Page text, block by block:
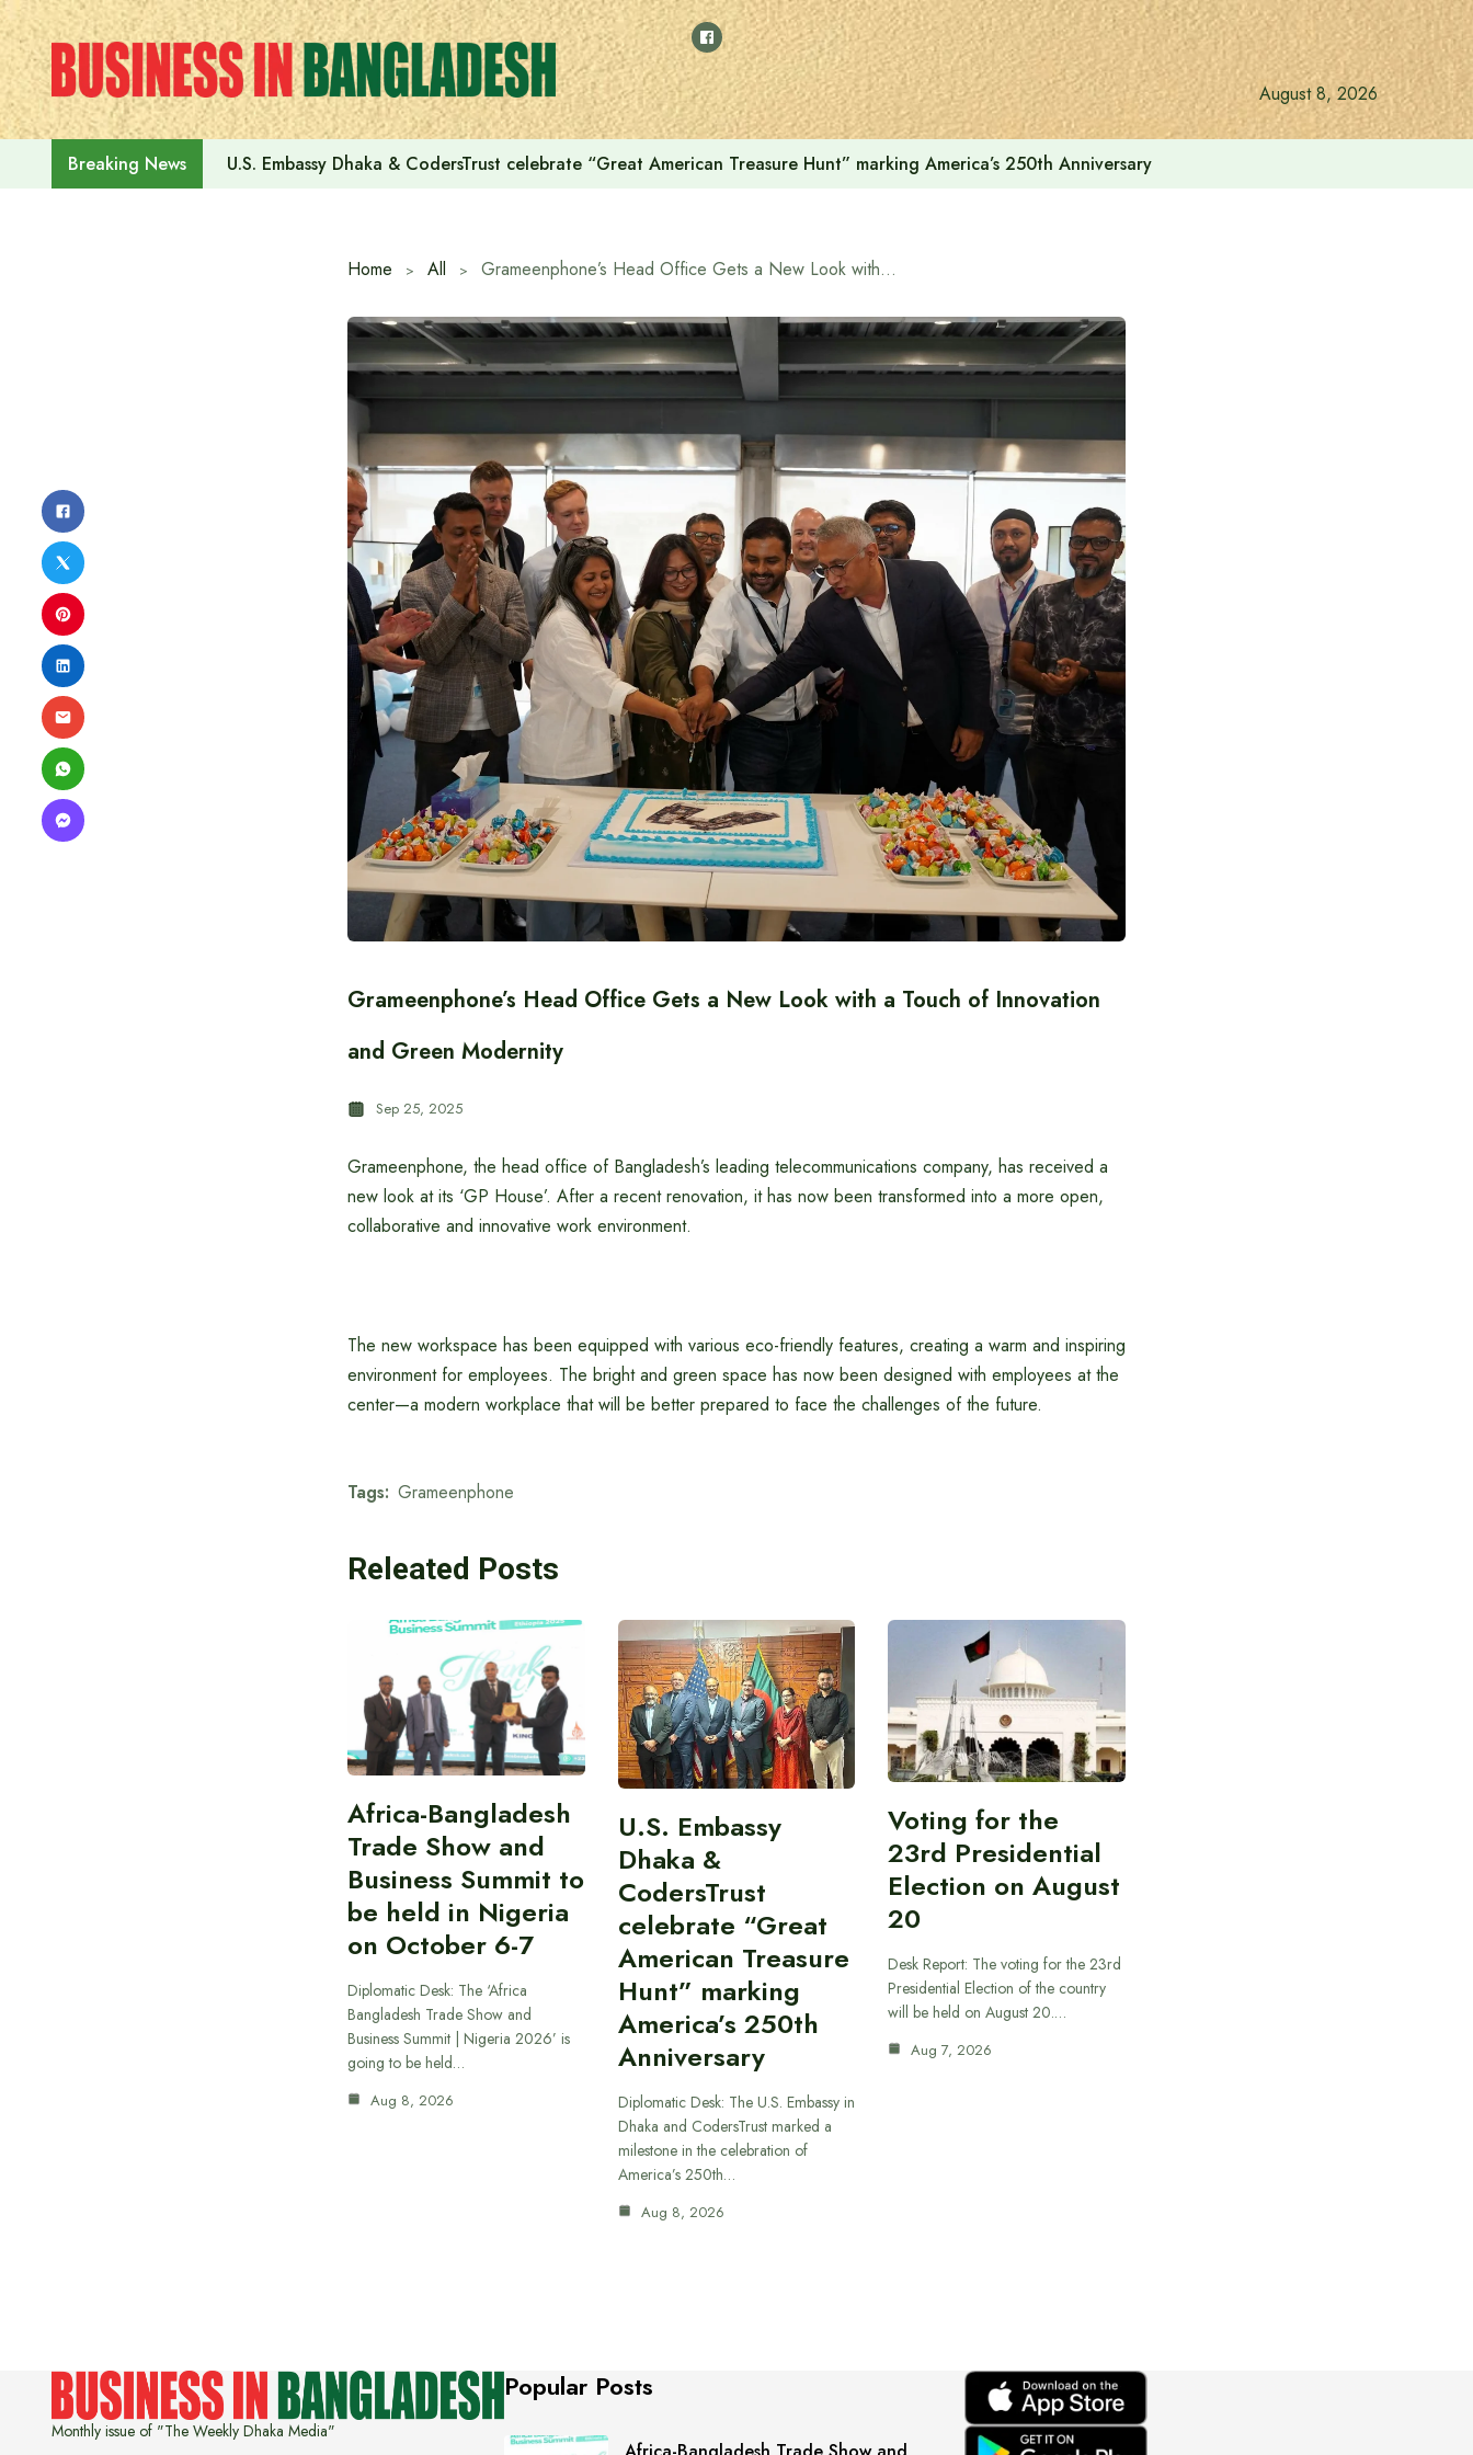
Skip
to
content
August 8, 2026
Breaking News U.S. Embassy Dhaka & CodersTrust celebrate “Great American Treasure Hunt” marking America’s 250th Anniversary
Home All Grameenphone’s Head Office Gets a New Look with a Touch of Innovation and Green Modernity
Grameenphone’s Head Office Gets a New Look with a Touch of Innovation
and Green Modernity
Sep 25, 2025
Grameenphone, the head office of Bangladesh’s leading telecommunications company, has received a
new look at its ‘GP House’. After a recent renovation, it has now been transformed into a more open,
collaborative and innovative work environment.
The new workspace has been equipped with various eco-friendly features, creating a warm and inspiring
environment for employees. The bright and green space has now been designed with employees at the
center—a modern workplace that will be better prepared to face the challenges of the future.
Tags: Grameenphone
Releated Posts
Africa-Bangladesh
Trade Show and
Business Summit to
be held in Nigeria
on October 6-7
Diplomatic Desk: The ‘Africa
Bangladesh Trade Show and
Business Summit | Nigeria 2026’ is
going to be held…
Aug 8, 2026
U.S. Embassy
Dhaka &
CodersTrust
celebrate “Great
American Treasure
Hunt” marking
America’s 250th
Anniversary
Diplomatic Desk: The U.S. Embassy in
Dhaka and CodersTrust marked a
milestone in the celebration of
America’s 250th…
Aug 8, 2026
Voting for the
23rd Presidential
Election on August
20
Desk Report: The voting for the 23rd
Presidential Election of the country
will be held on August 20.…
Aug 7, 2026
Monthly issue of "The Weekly Dhaka Media"
Popular Posts